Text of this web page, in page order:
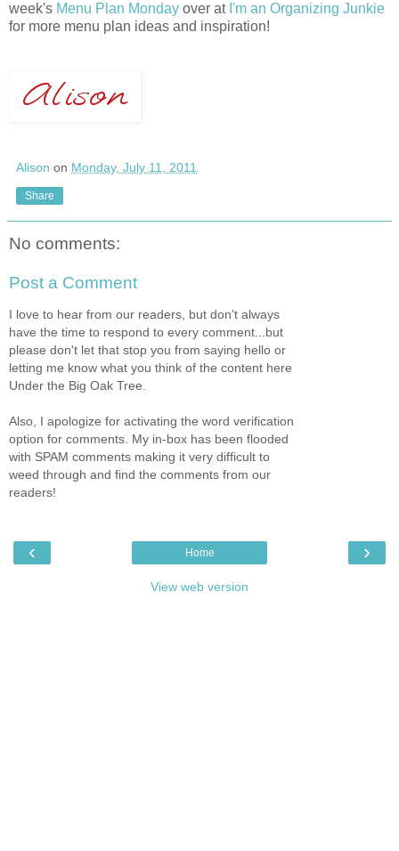
week's Menu Plan Monday over at I'm an Organizing Junkie
for more menu plan ideas and inspiration!
Alison on Monday, July 11, 2011
Share
No comments:
Post a Comment
I love to hear from our readers, but don't always
have the time to respond to every comment...but
please don't let that stop you from saying hello or
letting me know what you think of the content here
Under the Big Oak Tree.
Also, I apologize for activating the word verification
option for comments. My in-box has been flooded
with SPAM comments making it very difficult to
weed through and find the comments from our
readers!
‹ ›
Home
View web version